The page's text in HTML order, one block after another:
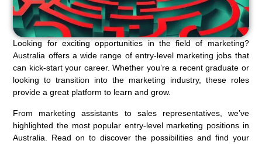
Looking for exciting opportunities in the field of marketing?
Australia offers a wide range of entry-level marketing jobs that
can kick-start your career. Whether you’re a recent graduate or
looking to transition into the marketing industry, these roles
provide a great platform to learn and grow.
From marketing assistants to sales representatives, we’ve
highlighted the most popular entry-level marketing positions in
Australia. Read on to discover the possibilities and find your